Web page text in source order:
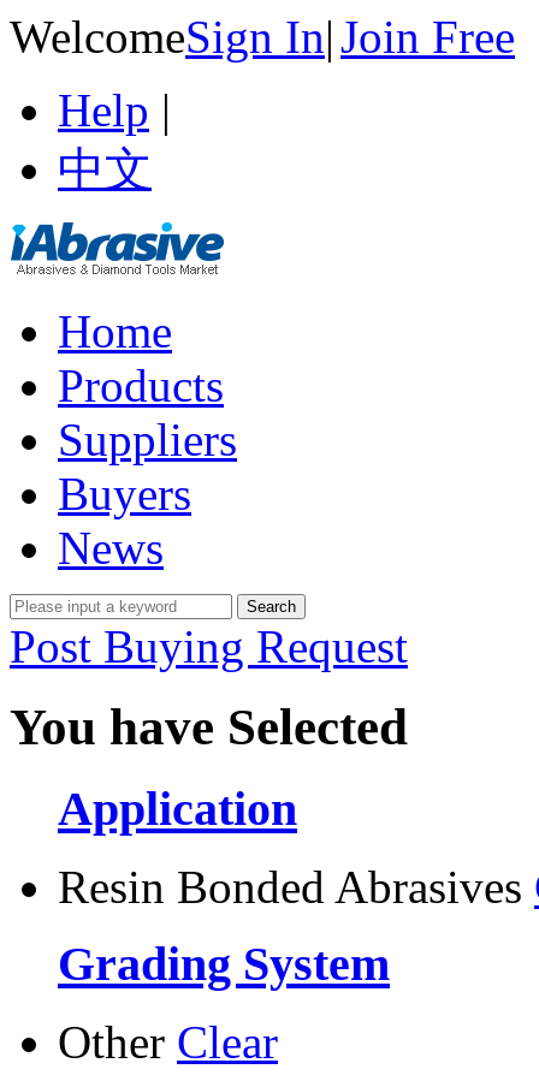
WelcomeSign In|Join Free
Help |
中文
Home
Products
Suppliers
Buyers
News
Post Buying Request
You have Selected
Application
Resin Bonded Abrasives
Grading System
Other Clear